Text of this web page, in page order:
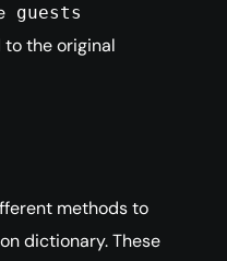
guests
the original
methods to
dictionary. These